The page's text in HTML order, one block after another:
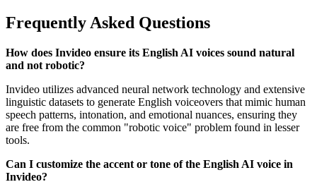
Frequently Asked Questions
How does Invideo ensure its English AI voices sound natural
and not robotic?
Invideo utilizes advanced neural network technology and extensive
linguistic datasets to generate English voiceovers that mimic human
speech patterns, intonation, and emotional nuances, ensuring they
are free from the common "robotic voice" problem found in lesser
tools.
Can I customize the accent or tone of the English AI voice in
Invideo?